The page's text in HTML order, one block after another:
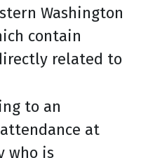
Washington
contain
related to
to an
at
who is